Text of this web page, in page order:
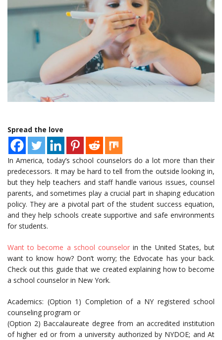
Spread the love
In America, today’s school counselors do a lot more than their
predecessors. It may be hard to tell from the outside looking in,
but they help teachers and staff handle various issues, counsel
parents, and sometimes play a crucial part in shaping education
policy. They are a pivotal part of the student success equation,
and they help schools create supportive and safe environments
for students.
Want to become a school counselor in the United States, but
want to know how? Don’t worry; the Edvocate has your back.
Check out this guide that we created explaining how to become
a school counselor in New York.
Academics: (Option 1) Completion of a NY registered school
counseling program or
(Option 2) Baccalaureate degree from an accredited institution
of higher ed or from a university authorized by NYDOE; and At